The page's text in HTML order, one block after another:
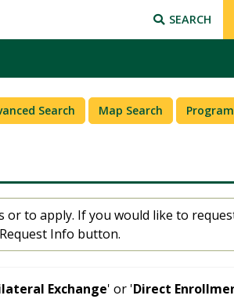
SEARCH
Search Map Search
or to apply. If you would like to
Info button.
Exchange' or 'Direct